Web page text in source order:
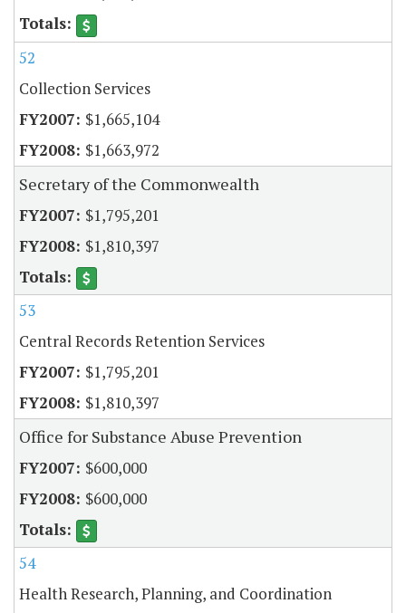
52
Collection Services
$1,665,104
$1,663,972
Secretary of the Commonwealth
$1,795,201
$1,810,397
53
Central Records Retention Services
$1,795,201
$1,810,397
Office for Substance Abuse Prevention
$600,000
$600,000
54
Health Research, Planning, and Coordination